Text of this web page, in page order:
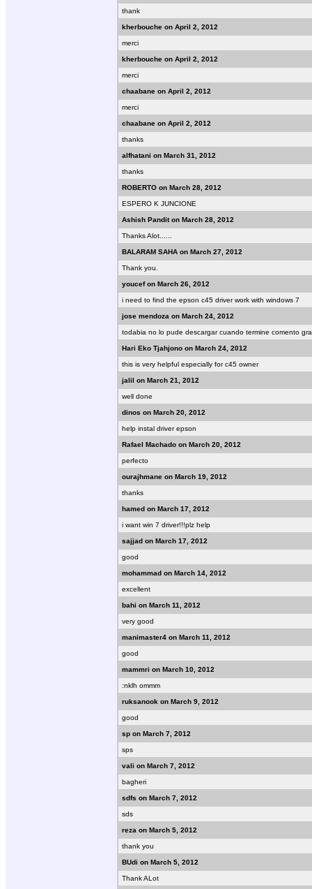
thank
kherbouche on April 2, 2012
merci
kherbouche on April 2, 2012
merci
chaabane on April 2, 2012
merci
chaabane on April 2, 2012
thanks
alfhatani on March 31, 2012
thanks
ROBERTO on March 28, 2012
ESPERO K JUNCIONE
Ashish Pandit on March 28, 2012
Thanks Alot......
BALARAM SAHA on March 27, 2012
Thank you.
youcef on March 26, 2012
i need to find the epson c45 driver work with windows 7
jose mendoza on March 24, 2012
todabia no lo pude descargar cuando termine comento
Hari Eko Tjahjono on March 24, 2012
this is very helpful especially for c45 owner
jalil on March 21, 2012
well done
dinos on March 20, 2012
help instal driver epson
Rafael Machado on March 20, 2012
perfecto
ourajhmane on March 19, 2012
thanks
hamed on March 17, 2012
i want win 7 driver!!!plz help
sajjad on March 17, 2012
good
mohammad on March 14, 2012
excellent
bahi on March 11, 2012
very good
manimaster4 on March 11, 2012
good
mammri on March 10, 2012
:nklh ommm
ruksanook on March 9, 2012
good
sp on March 7, 2012
sps
vali on March 7, 2012
bagheri
sdfs on March 7, 2012
sds
reza on March 5, 2012
thank you
BUdi on March 5, 2012
Thank ALot